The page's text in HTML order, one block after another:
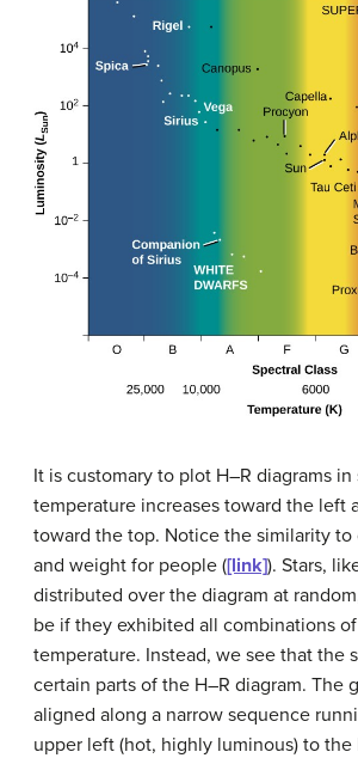
It is customary to plot H–R diagrams
temperature increases toward the left
toward the top. Notice the similarity
and weight for people ([link]). Stars,
distributed over the diagram at
be if they exhibited all combinations
temperature. Instead, we see that the
certain parts of the H–R diagram. The
aligned along a narrow sequence
upper left (hot, highly luminous) to